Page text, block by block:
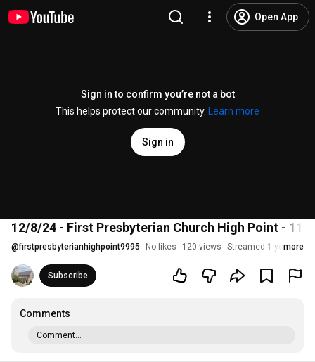
Open App
Sign in to confirm you’re not a bot
This helps protect our community.
Learn more
Sign in
12/8/24 - First Presbyterian Church High Point - 11
@firstpresbyterianhighpoint9995 No likes 120 views Streamed 1 year ago
more
Subscribe
Comments
Comment...